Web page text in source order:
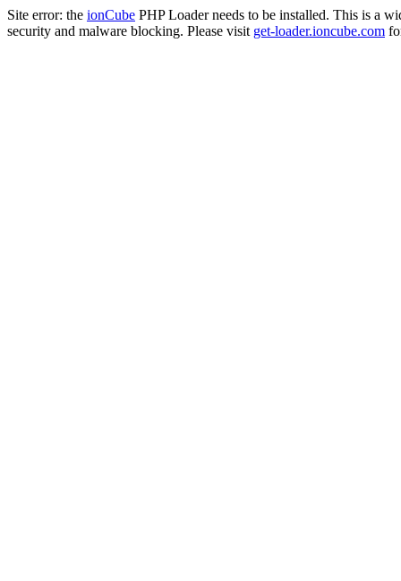
Site error: the ionCube PHP Loader needs to be installed. This is a
security and malware blocking. Please visit get-loader.ioncube.com